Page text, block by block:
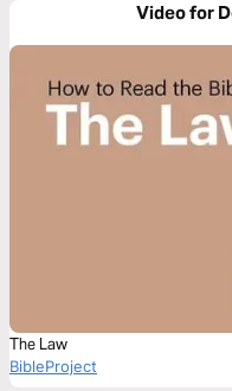
Video for
The Law
BibleProject